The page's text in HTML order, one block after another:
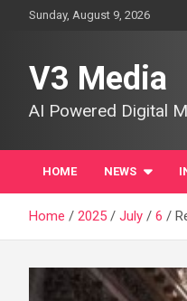
Sunday, August 9, 2026
V3 Media
AI Powered Digital
HOME NEWS
Home 2025 July 6